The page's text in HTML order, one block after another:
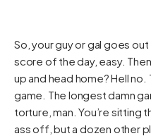
So, your guy or gal goes
score of the day, easy.
up and head home? Hell
game. The longest damn
torture, man. You’re sitting
ass off, but a dozen other